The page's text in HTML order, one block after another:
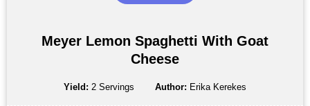
Meyer Lemon Spaghetti With Goat
Cheese
Yield: 2 Servings Author: Erika Kerekes